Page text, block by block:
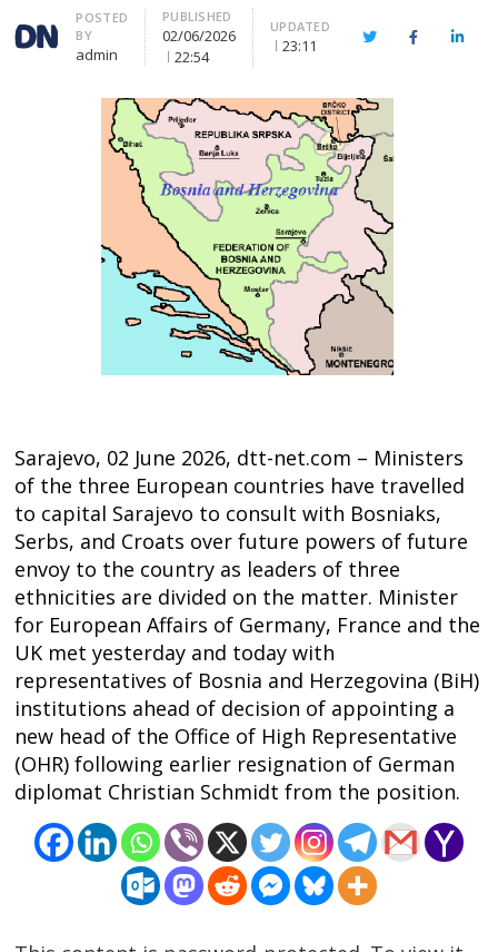
Author
POSTED
BY
admin
PUBLISHED
02/06/2026
22:54
UPDATED
23:11 TwitterFacebook
Sarajevo, 02 June 2026, dtt-net.com – Ministers
of the three European countries have travelled
to capital Sarajevo to consult with Bosniaks,
Serbs, and Croats over future powers of future
envoy to the country as leaders of three
ethnicities are divided on the matter. Minister
for European Affairs of Germany, France and the
UK met yesterday and today with
representatives of Bosnia and Herzegovina (BiH)
institutions ahead of decision of appointing a
new head of the Office of High Representative
(OHR) following earlier resignation of German
diplomat Christian Schmidt from the position.
Post
navigation